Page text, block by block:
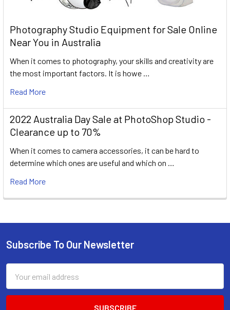
Photography Studio Equipment for Sale Online
Near You in Australia
When it comes to photography, your skills and creativity are
the most important factors. It is howe …
Read More
2022 Australia Day Sale at PhotoShop Studio -
Clearance up to 70%
When it comes to camera accessories, it can be hard to
determine which ones are useful and which on …
Read More
Footer
Subscribe To Our Newsletter
Address